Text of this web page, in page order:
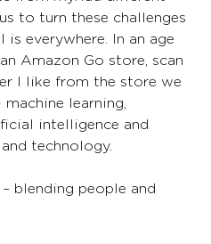
to turn these challenges
everywhere. In an age
Amazon Go store, scan
I like from the store we
learning,
intelligence and
technology.
blending people and